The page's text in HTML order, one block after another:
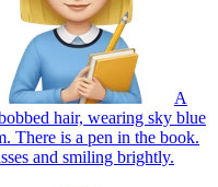
A
hair, wearing sky blue
There is a pen in the book.
and smiling brightly.